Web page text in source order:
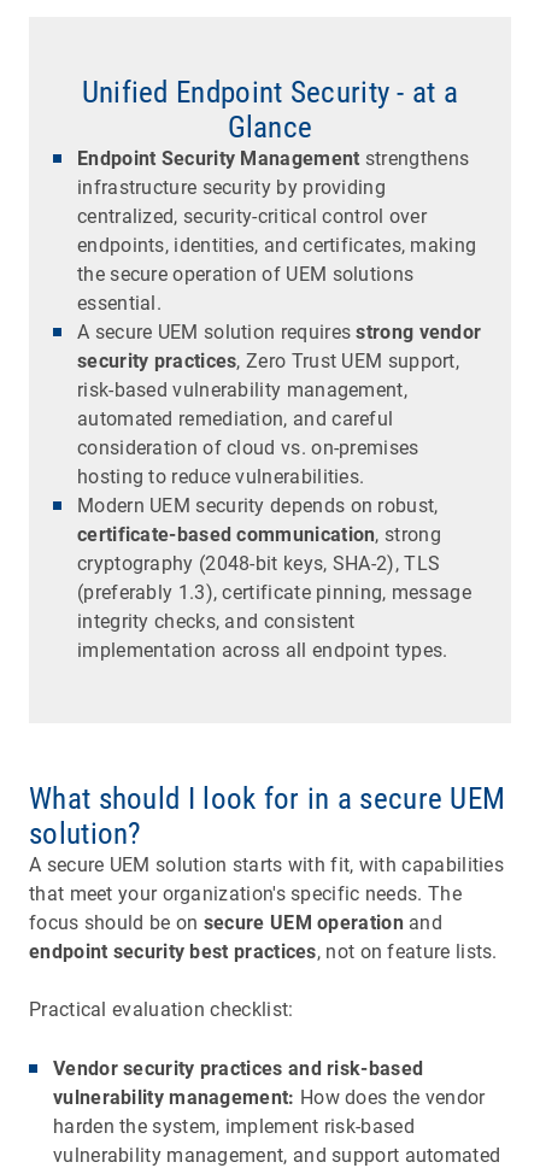
Unified Endpoint Security - at a
Glance
Endpoint Security Management strengthens
infrastructure security by providing
centralized, security-critical control over
endpoints, identities, and certificates, making
the secure operation of UEM solutions
essential.
A secure UEM solution requiresstrong vendor
security practices, Zero Trust UEM support,
risk-based vulnerability management,
automated remediation, and careful
consideration of cloud vs. on-premises
hosting to reduce vulnerabilities.
Modern UEM security depends on robust,
certificate-based communication, strong
cryptography (2048-bit keys, SHA-2), TLS
(preferably 1.3), certificate pinning, message
integrity checks, and consistent
implementation across all endpoint types.
What should I look for in a secure UEM
solution?
A secure UEM solution starts with fit, with capabilities
that meet your organization's specific needs. The
focus should be on secure UEM operation and
endpoint security best practices, not on feature lists.
Practical evaluation checklist:
Vendor security practices and risk-based
vulnerability management: How does the vendor
harden the system, implement risk-based
vulnerability management, and support automated